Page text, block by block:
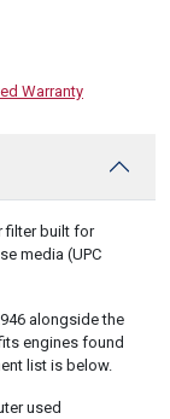
Warranty
filter built for
media (UPC
alongside the
engines found
list is below.
used